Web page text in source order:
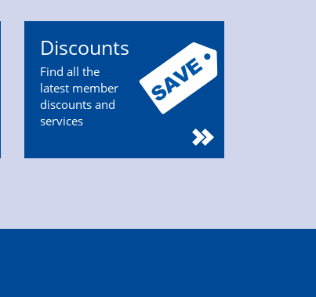
Discounts
Find all the
latest member
discounts and
services